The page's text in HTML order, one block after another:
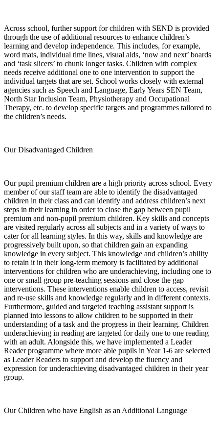
Across school, further support for children with SEND is provided
through the use of additional resources to enhance children’s
learning and develop independence. This includes, for example,
word mats, individual time lines, visual aids, ‘now and next’ boards
and ‘task slicers’ to chunk longer tasks. Children with complex
needs receive additional one to one intervention to support the
individual targets that are set. School works closely with external
agencies such as Speech and Language, Early Years SEN Team,
North Star Inclusion Team, Physiotherapy and Occupational
Therapy, etc. to develop specific targets and programmes tailored to
the children’s needs.
Our Disadvantaged Children
Our pupil premium children are a high priority across school. Every
member of our staff team are able to identify the disadvantaged
children in their class and can identify and address children’s next
steps in their learning in order to close the gap between pupil
premium and non-pupil premium children. Key skills and concepts
are visited regularly across all subjects and in a variety of ways to
cater for all learning styles. In this way, skills and knowledge are
progressively built upon, so that children gain an expanding
knowledge in every subject. This knowledge and children’s ability
to retain it in their long-term memory is facilitated by additional
interventions for children who are underachieving, including one to
one or small group pre-teaching sessions and close the gap
interventions. These interventions enable children to access, revisit
and re-use skills and knowledge regularly and in different contexts.
Furthermore, guided and targeted teaching assistant support is
planned into lessons to allow children to be supported in their
understanding of a task and the progress in their learning. Children
underachieving in reading are targeted for daily one to one reading
with an adult. Alongside this, we have implemented a Leader
Reader programme where more able pupils in Year 1-6 are selected
as Leader Readers to support and develop the fluency and
expression for underachieving disadvantaged children in their year
group.
Our Children who have English as an Additional Language